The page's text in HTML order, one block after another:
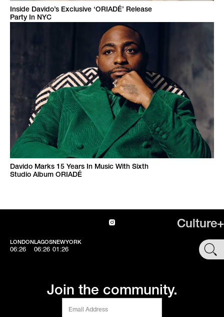
Inside Davido’s Exclusive ‘ORIADÉ’ Release
Party In NYC
Davido Marks 15 Years In Music With Sixth
Studio Album ORIADÉ
Culture+
LONDON
06:26
LAGOS
06:26
NEWYORK
01:26 SHOP
Join the community.